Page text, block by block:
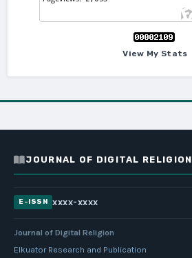
View My Stats
JOURNAL OF DIGITAL RELIGION
E-ISSN xxxx-xxxx
Journal of Digital Religion
Elkuator Research and Publication